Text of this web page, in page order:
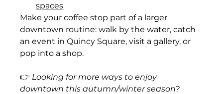
spaces
Make your coffee stop part of a larger
downtown routine: walk by the water, catch
an event in Quincy Square, visit a gallery, or
pop into a shop.
👉 Looking for more ways to enjoy
downtown this autumn/winter season?